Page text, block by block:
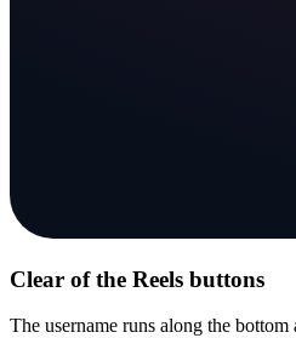
Clear of the Reels buttons
The username runs along the